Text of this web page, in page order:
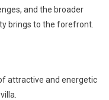
and the broader
brings to the forefront.
attractive and energetic